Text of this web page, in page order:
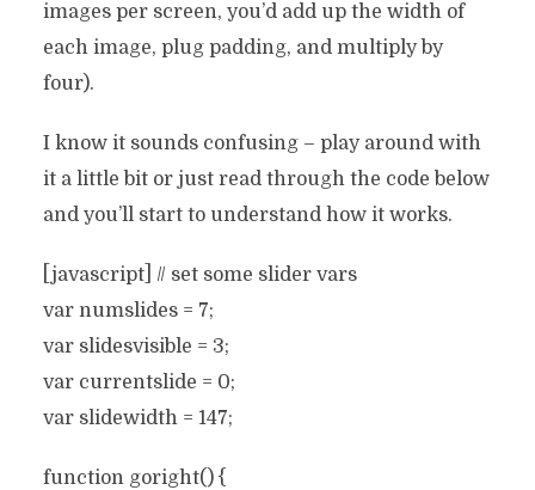
images per screen, you’d add up the width of
each image, plug padding, and multiply by
four).
I know it sounds confusing – play around with
it a little bit or just read through the code below
and you’ll start to understand how it works.
[javascript] // set some slider vars
var numslides = 7;
var slidesvisible = 3;
var currentslide = 0;
var slidewidth = 147;
function goright() {